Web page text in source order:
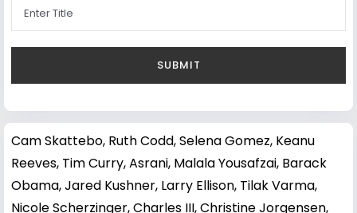
Cam Skattebo, Ruth Codd,Selena Gomez, Keanu
Reeves, Tim Curry,Asrani, Malala Yousafzai, Barack
Obama,Jared Kushner, Larry Ellison, Tilak Varma,
Nicole Scherzinger,Charles III,Christine Jorgensen,